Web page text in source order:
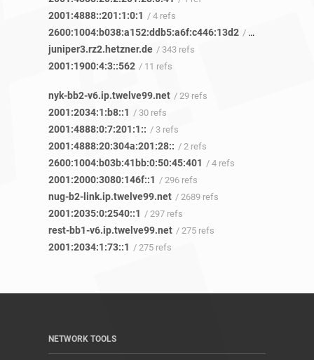
2001:4888::201:1:0:1 / 4 refs
2600:1004:b038:a152:ddb5:a6f:c446:13d2 / 7 refs
juniper3.rz2.hetzner.de / 343 refs
2001:1900:4:3::562 / 11 refs
nyk-bb2-v6.ip.twelve99.net / 29 refs
2001:2034:1:b8::1 / 30 refs
2001:4888:0:7:201:1:: / 3 refs
2001:4888:20:304a:201:28:: / 2 refs
2600:1004:b03b:41bb:0:50:45:401 / 4 refs
2001:2000:3080:146f::1 / 296 refs
nug-b2-link.ip.twelve99.net / 2689 refs
2001:2035:0:2540::1 / 297 refs
rest-bb1-v6.ip.twelve99.net / 275 refs
2001:2034:1:73::1 / 275 refs
NETWORK TOOLS